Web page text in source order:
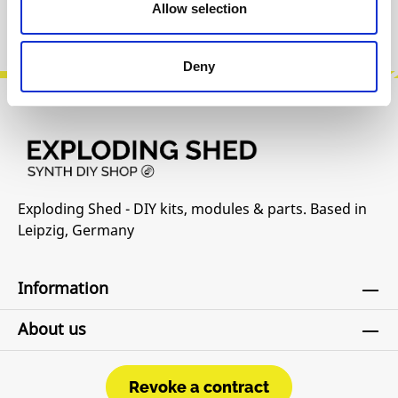
Allow selection
Deny
Manufacturer Website
Exploding Shed - DIY kits, modules & parts. Based in
Leipzig, Germany
Information
About us
Revoke a contract